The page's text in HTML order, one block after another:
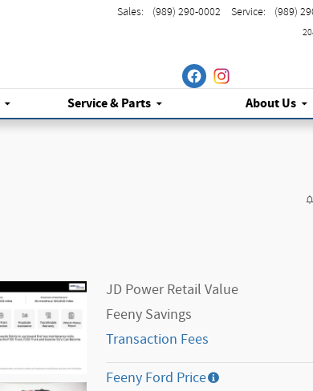
Sales: (989) 290-0002 Service: (989)
Service& Parts About Us
JD Power Retail Value
Feeny Savings
Transaction Fees
Feeny Ford Price